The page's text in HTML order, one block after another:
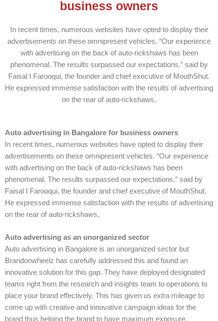
business owners
In recent times, numerous websites have opted to display their
advertisements on these omnipresent vehicles. “Our experience
with advertising on the back of auto-rickshaws has been
phenomenal. The results surpassed our expectations.” said by
Faisal I Farooqui, the founder and chief executive of MouthShut.
He expressed immense satisfaction with the results of advertising
on the rear of auto-rickshaws,
Auto advertising in Bangalore for business owners
In recent times, numerous websites have opted to display their
advertisements on these omnipresent vehicles. “Our experience
with advertising on the back of auto-rickshaws has been
phenomenal. The results surpassed our expectations.” said by
Faisal I Farooqui, the founder and chief executive of MouthShut.
He expressed immense satisfaction with the results of advertising
on the rear of auto-rickshaws,
Auto advertising as an unorganized sector
Auto advertising in Bangalore is an unorganized sector but
Brandonwheelz has carefully addressed this and found an
innovative solution for this gap. They have deployed designated
teams right from the research and insights team to operations to
place your brand effectively. This has given us extra mileage to
come up with creative and innovative campaign ideas for the
brand thus helping the brand to have maximum exposure.